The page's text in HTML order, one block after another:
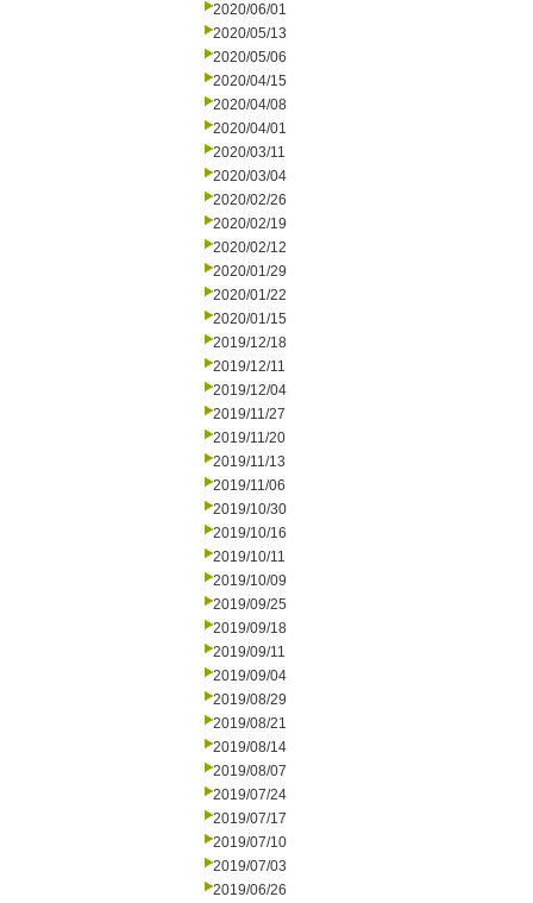
2020/06/01
2020/05/13
2020/05/06
2020/04/15
2020/04/08
2020/04/01
2020/03/11
2020/03/04
2020/02/26
2020/02/19
2020/02/12
2020/01/29
2020/01/22
2020/01/15
2019/12/18
2019/12/11
2019/12/04
2019/11/27
2019/11/20
2019/11/13
2019/11/06
2019/10/30
2019/10/16
2019/10/11
2019/10/09
2019/09/25
2019/09/18
2019/09/11
2019/09/04
2019/08/29
2019/08/21
2019/08/14
2019/08/07
2019/07/24
2019/07/17
2019/07/10
2019/07/03
2019/06/26